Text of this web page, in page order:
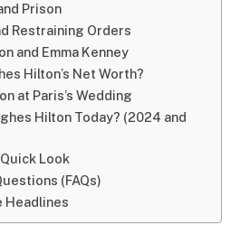
Prison
Restraining Orders
and Emma Kenney
Hilton’s Net Worth?
at Paris’s Wedding
Hilton Today? (2024 and
Look
(FAQs)
Headlines